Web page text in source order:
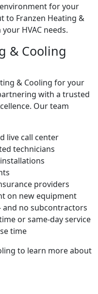
for your
to Franzen Heating &
HVAC needs.
& Cooling
& Cooling for your
with a trusted
Our team
live call center
technicians
providers
on new equipment
and no subcontractors
or same-day service
time
to learn more about